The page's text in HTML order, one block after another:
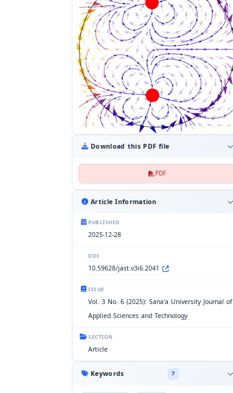
Download this PDF file
PDF
Article Information
PUBLISHED
2025-12-28
DOI
10.59628/jast.v3i6.2041
ISSUE
Vol. 3 No. 6 (2025): Sana'a University Journal of
Applied Sciences and Technology
SECTION
Article
Keywords 7